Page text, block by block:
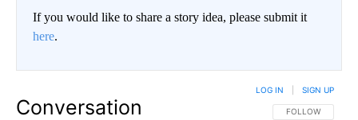
If you would like to share a story idea, please submit it
here.
Conversation FOLLOW THIS
FOLLOW
LOG IN SIGN UP